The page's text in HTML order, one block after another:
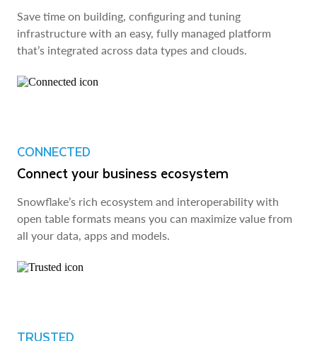
Save time on building, configuring and tuning
infrastructure with an easy, fully managed platform
that’s integrated across data types and clouds.
CONNECTED
Connect your business ecosystem
Snowflake’s rich ecosystem and interoperability with
open table formats means you can maximize value from
all your data, apps and models.